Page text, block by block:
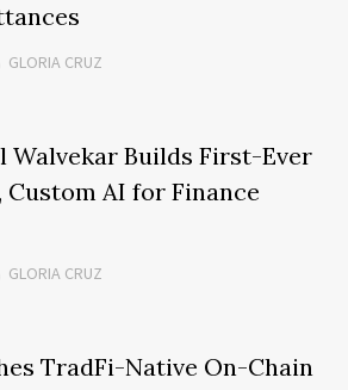
GLORIA CRUZ
Walvekar Builds First-Ever
Custom AI for Finance
GLORIA CRUZ
TradFi-Native On-Chain